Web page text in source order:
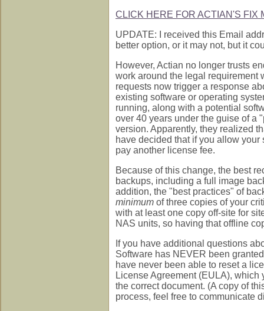
CLICK HERE FOR ACTIAN'S FIX
UPDATE: I received this Email
better option, or it may not, but it
However, Actian no longer trusts
work around the legal requirement
requests now trigger a response
existing software or operating
running, along with a potential
over 40 years under the guise of a
version. Apparently, they realized
have decided that if you allow
pay another license fee.
Because of this change, the best
backups, including a full image
addition, the "best practices" of
minimum of three copies of your
with at least one copy off-site for
NAS units, so having that offline
If you have additional questions
Software has NEVER been
have never been able to reset a
License Agreement (EULA),
the correct document. (A copy of
process, feel free to communicate